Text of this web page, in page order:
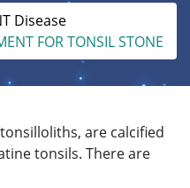
Disease
FOR TONSIL STONE
are calcified
tonsils. There are